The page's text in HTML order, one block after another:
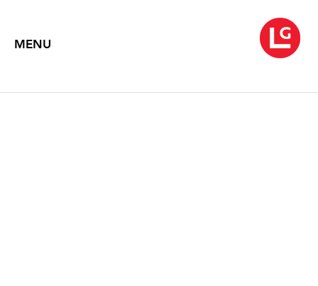
MENU